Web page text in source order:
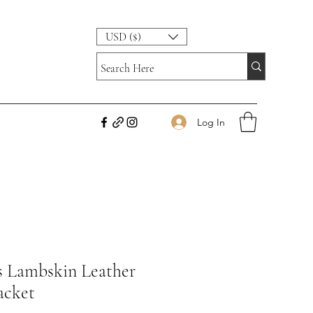
USD ($)
Log In
Lambskin Leather